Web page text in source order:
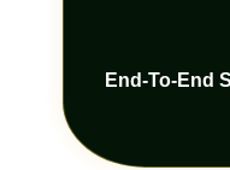
End-To-End